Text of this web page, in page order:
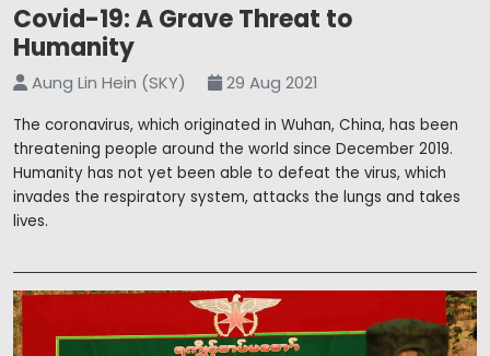
Covid-19: A Grave Threat to
Humanity
Aung Lin Hein (SKY) 29 Aug 2021
The coronavirus, which originated in Wuhan, China, has been
threatening people around the world since December 2019.
Humanity has not yet been able to defeat the virus, which
invades the respiratory system, attacks the lungs and takes
lives.